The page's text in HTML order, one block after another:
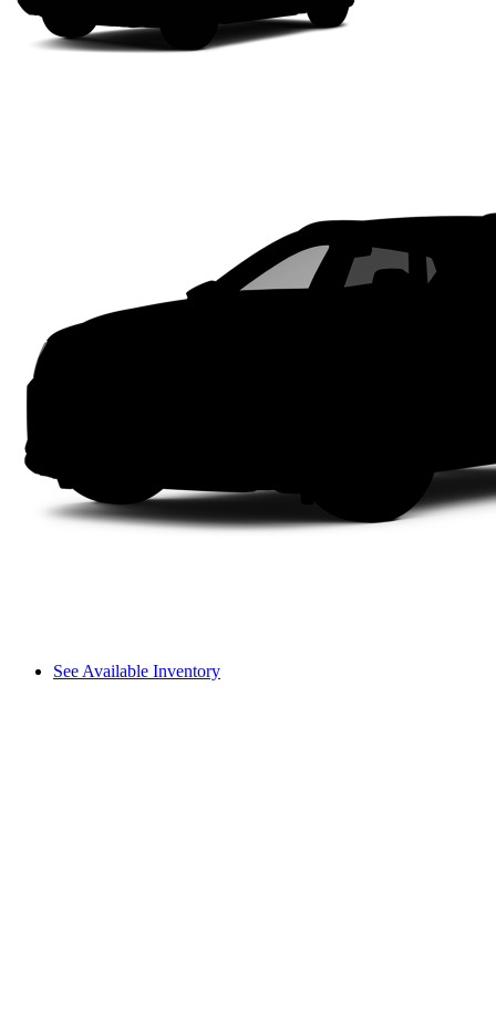
See Available Inventory